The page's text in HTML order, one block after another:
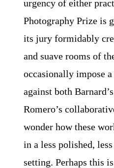
urgency of either
Photography Prize is
its jury formidably
and suave rooms of
occasionally impose
against both
Romero’s
wonder how these
in a less polished,
setting. Perhaps this